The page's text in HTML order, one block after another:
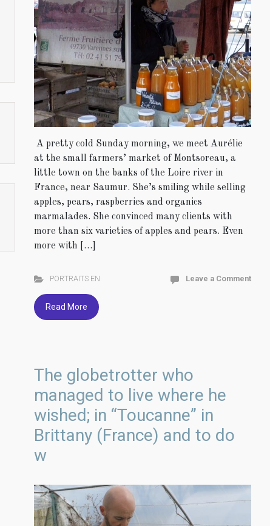
A pretty cold Sunday morning, we meet Aurélie
at the small farmers’ market of Montsoreau, a
little town on the banks of the Loire river in
France, near Saumur. She’s smiling while selling
apples, pears, raspberries and organics
marmalades. She convinced many clients with
more than six varieties of apples and pears. Even
more with […]
PORTRAITS EN Leave a Comment
Read More
The globetrotter who
managed to live where he
wished; in “Toucanne” in
Brittany (France) and to do
w